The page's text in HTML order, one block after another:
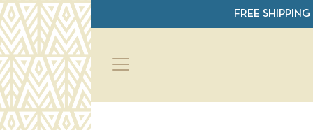
Skip to main content
FREE